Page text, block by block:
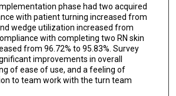
phase had two acquired
with patient turning increased from
wedge utilization increased from
with completing two RN skin
from 96.72% to 95.83%. Survey
improvements in overall
of ease of use, and a feeling of
to team work with the turn team